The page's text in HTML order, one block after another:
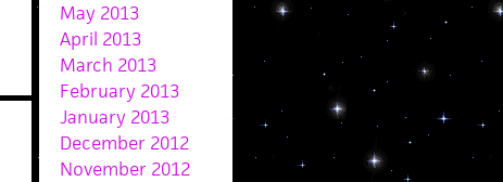
May 2013
April 2013
March 2013
February 2013
January 2013
December 2012
November 2012